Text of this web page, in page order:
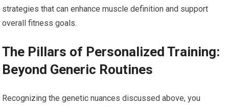
strategies that can enhance muscle definition and support
overall fitness goals.
The Pillars of Personalized Training:
Beyond Generic Routines
Recognizing the genetic nuances discussed above, you